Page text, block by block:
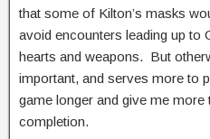
that some of Kilton’s masks
avoid encounters leading up to
hearts and weapons. But
important, and serves more to
game longer and give me
completion.